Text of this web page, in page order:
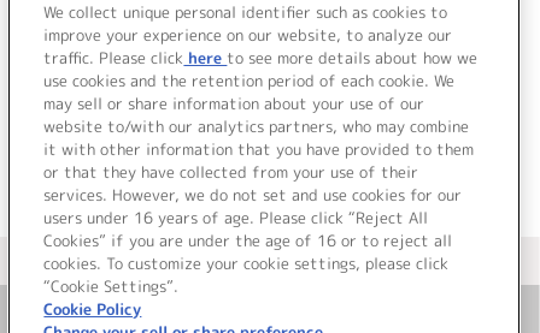
JP
＜ カタログサイト トップページへ
We collect unique personal identifier such as cookies to
improve your experience on our website, to analyze our
traffic. Please click here to see more details about how we
use cookies and the retention period of each cookie. We
may sell or share information about your use of our
website to/with our analytics partners, who may combine
it with other information that you have provided to them
or that they have collected from your use of their
services. However, we do not set and use cookies for our
users under 16 years of age. Please click “Reject All
Cookies” if you are under the age of 16 or to reject all
cookies. To customize your cookie settings, please click
“Cookie Settings”.
Cookie Policy